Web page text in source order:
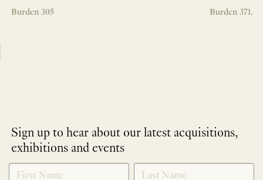
Burden 305 Burden 371.
Sign up to hear about our latest acquisitions,
exhibitions and events
NEWLETTER
SIGNUP
*